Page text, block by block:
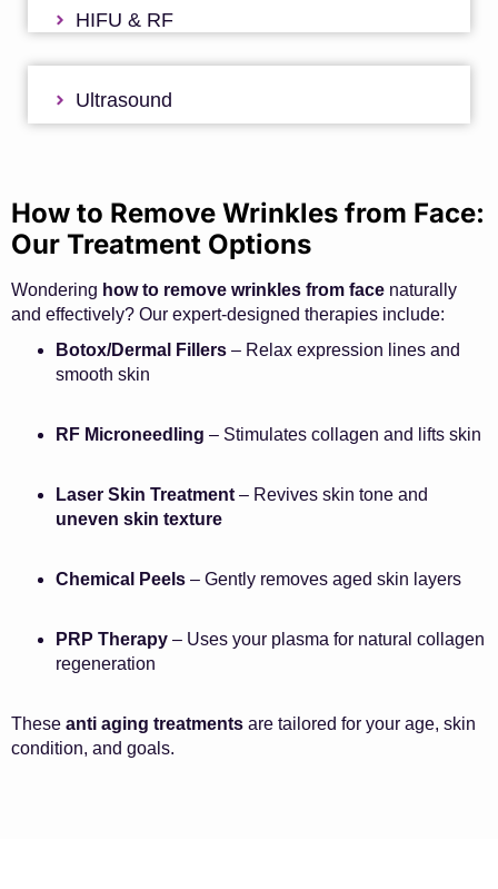
HIFU & RF
Ultrasound
How to Remove Wrinkles from Face:
Our Treatment Options
Wondering how to remove wrinkles from face naturally
and effectively? Our expert-designed therapies include:
Botox/Dermal Fillers – Relax expression lines and
smooth skin
RF Microneedling – Stimulates collagen and lifts skin
Laser Skin Treatment – Revives skin tone and
uneven skin texture
Chemical Peels – Gently removes aged skin layers
PRP Therapy – Uses your plasma for natural collagen
regeneration
These anti aging treatments are tailored for your age, skin
condition, and goals.